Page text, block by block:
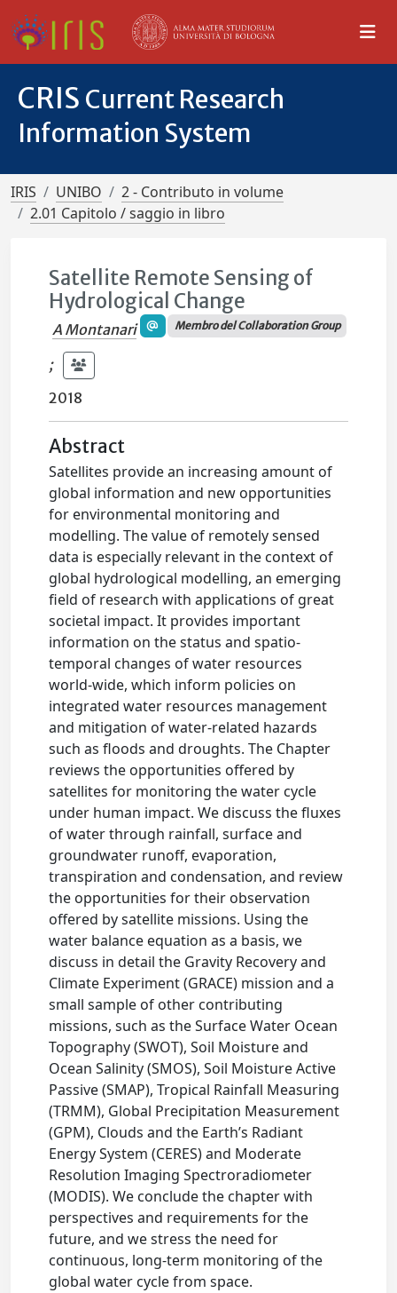
CRIS Current Research
Information System
IRIS UNIBO
2 - Contributo in volume
2.01 Capitolo / saggio in libro
Satellite Remote Sensing of
Hydrological Change
A Montanari Membro del Collaboration Group
;
2018
Abstract
Satellites provide an increasing amount of
global information and new opportunities
for environmental monitoring and
modelling. The value of remotely sensed
data is especially relevant in the context of
global hydrological modelling, an emerging
field of research with applications of great
societal impact. It provides important
information on the status and spatio-
temporal changes of water resources
world-wide, which inform policies on
integrated water resources management
and mitigation of water-related hazards
such as floods and droughts. The Chapter
reviews the opportunities offered by
satellites for monitoring the water cycle
under human impact. We discuss the fluxes
of water through rainfall, surface and
groundwater runoff, evaporation,
transpiration and condensation, and review
the opportunities for their observation
offered by satellite missions. Using the
water balance equation as a basis, we
discuss in detail the Gravity Recovery and
Climate Experiment (GRACE) mission and a
small sample of other contributing
missions, such as the Surface Water Ocean
Topography (SWOT), Soil Moisture and
Ocean Salinity (SMOS), Soil Moisture Active
Passive (SMAP), Tropical Rainfall Measuring
(TRMM), Global Precipitation Measurement
(GPM), Clouds and the Earth’s Radiant
Energy System (CERES) and Moderate
Resolution Imaging Spectroradiometer
(MODIS). We conclude the chapter with
perspectives and requirements for the
future, and we stress the need for
continuous, long-term monitoring of the
global water cycle from space.